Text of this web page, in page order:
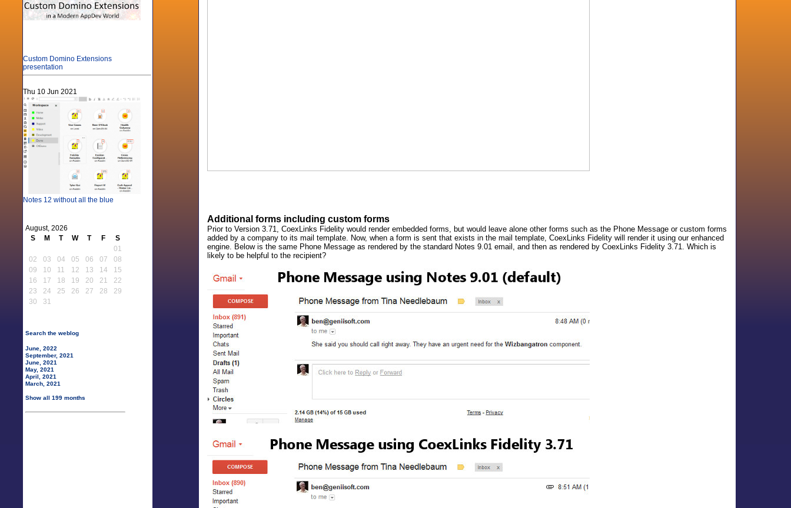
Custom Domino Extensions
presentation
Thu 10 Jun 2021
Notes 12 without all the blue
August, 2026
S
M T W T F
S
01
02
03 04 05 06 07
08
09
10 11 12 13 14
15
16
17 18 19 20 21
22
23
24 25 26 27 28
29
30
31
Search the weblog
June, 2022
September, 2021
June, 2021
May, 2021
April, 2021
March, 2021
Show all 199 months
Additional forms including custom forms
Prior to Version 3.71, CoexLinks Fidelity would render embedded forms, but would leave alone other forms such as the Phone Message or custom forms
added by a company to its mail template. Now, when a form is sent that exists in the mail template, CoexLinks Fidelity will render it using our enhanced
engine. Below is the same Phone Message as rendered by the standard Notes 9.01 email, and then as rendered by CoexLinks Fidelity 3.71. Which is
likely to be helpful to the recipient?